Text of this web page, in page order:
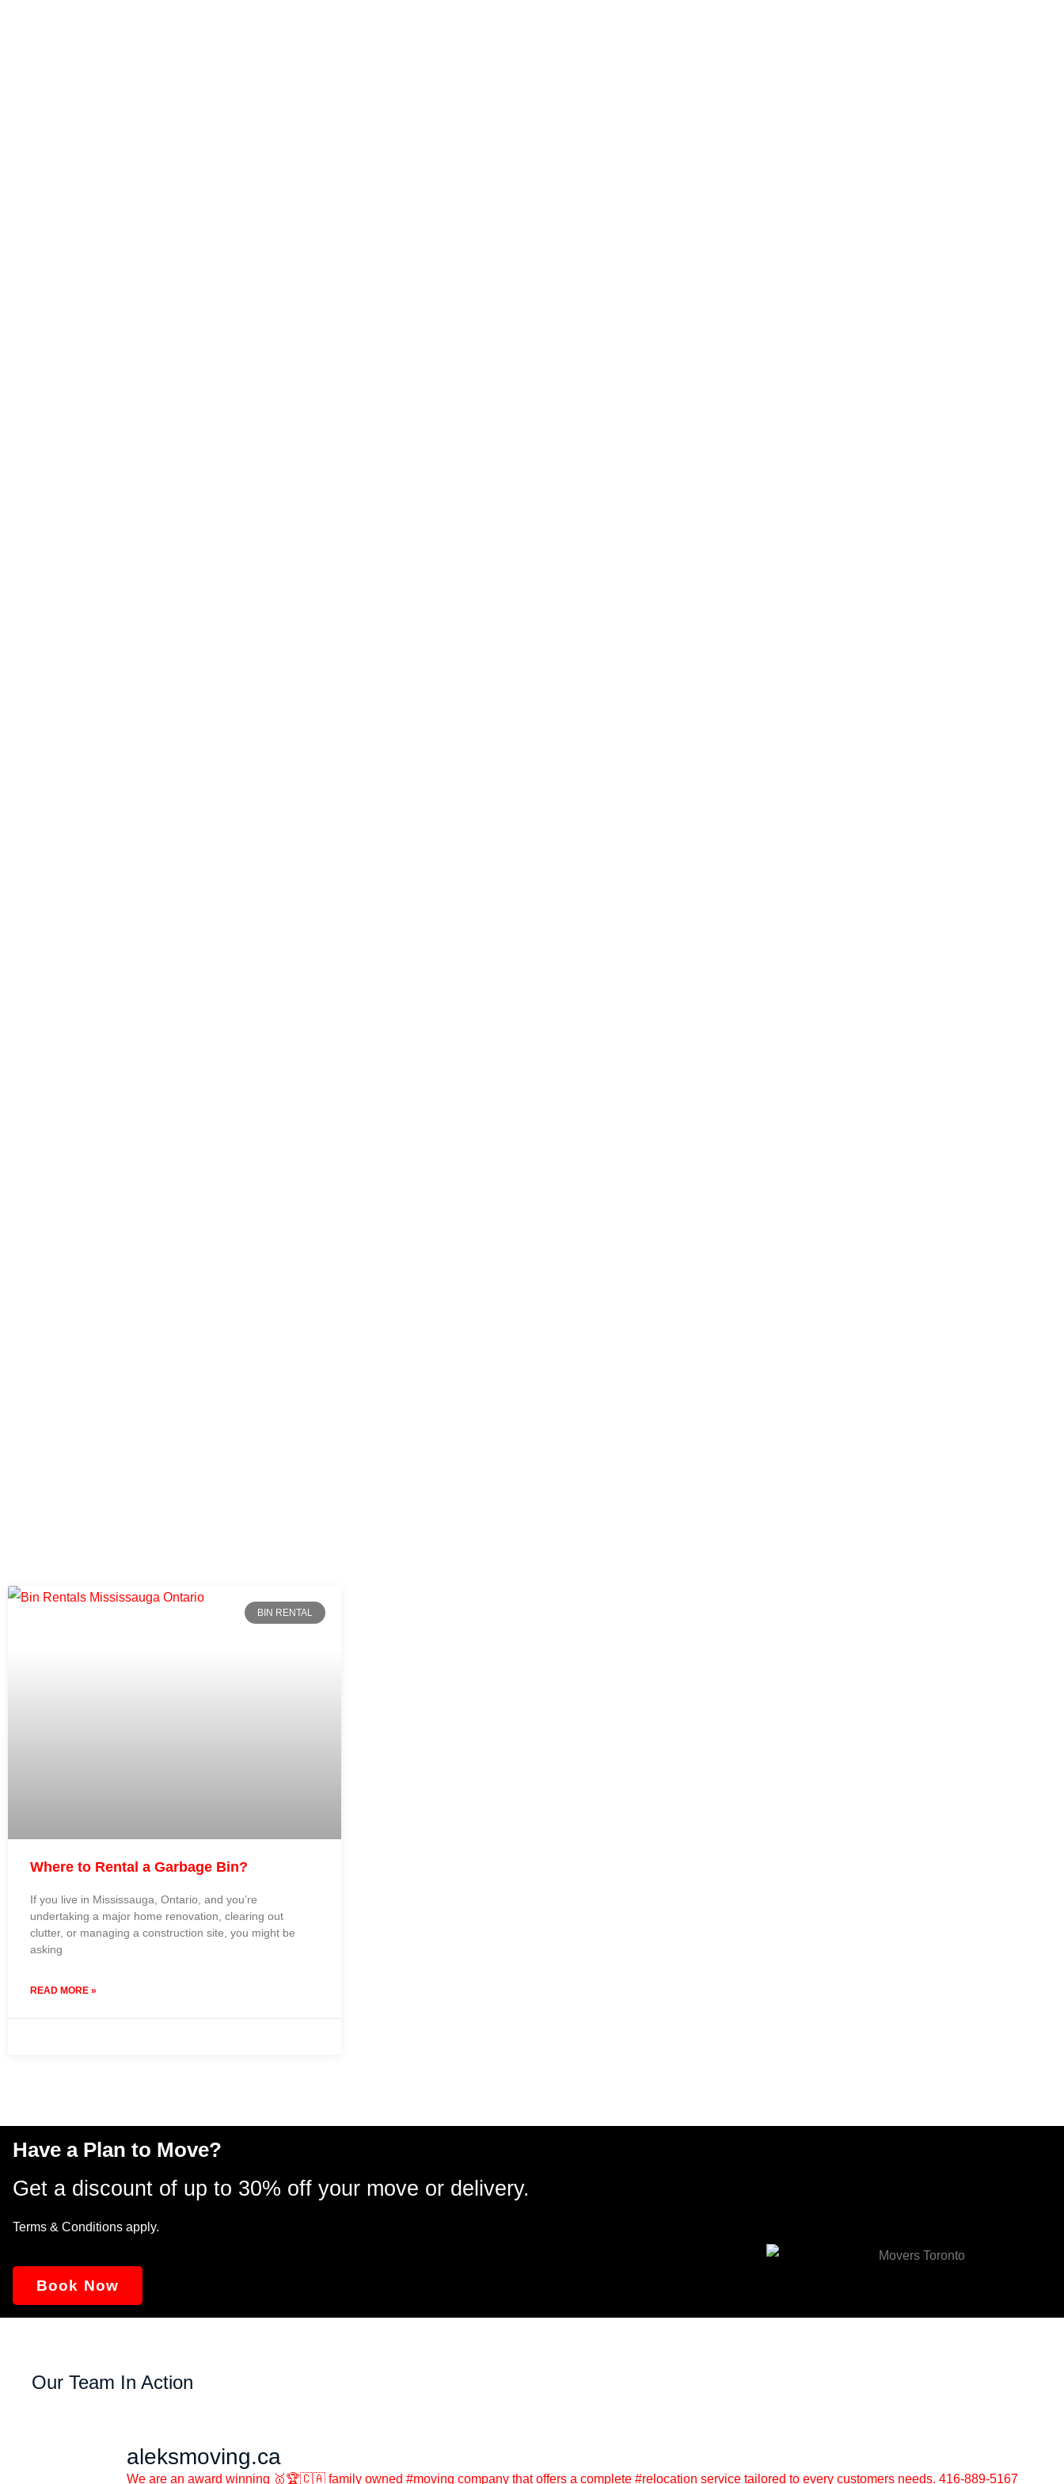
BIN RENTAL
Where to Rental a Garbage Bin?
If you live in Mississauga, Ontario, and you’re
undertaking a major home renovation, clearing out
clutter, or managing a construction site, you might be
asking
READ MORE »
Have a Plan to Move?
Get a discount of up to 30% off your move or delivery.
Terms & Conditions apply.
Book Now
Our Team In Action
aleksmoving.ca
We are an award winning 🥇🏆🇨🇦 family owned #moving company that offers a complete #relocation service tailored to every customers needs. 416-889-5167